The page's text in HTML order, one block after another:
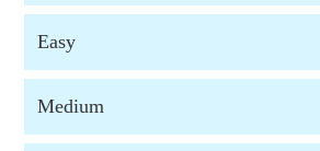
Easy
Medium